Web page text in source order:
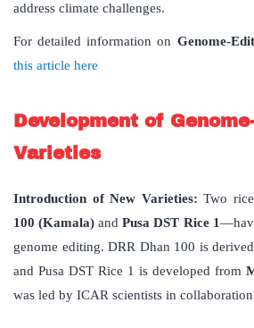
address climate challenges.
For detailed information on Genome-
this article here
Development of
Varieties
Introduction of New Varieties:Two
100 (Kamala) andPusa DST Rice 1
genome editing. DRR Dhan 100 is
and Pusa DST Rice 1 is developed from
was led by ICAR scientists in